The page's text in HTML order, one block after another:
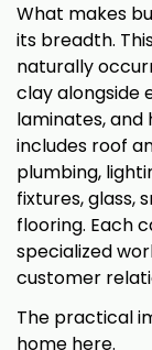
What makes
its breadth.
naturally
clay alongside
laminates,
includes roof
plumbing,
fixtures, glass,
flooring. Each
specialized
customer
The practical
home here.